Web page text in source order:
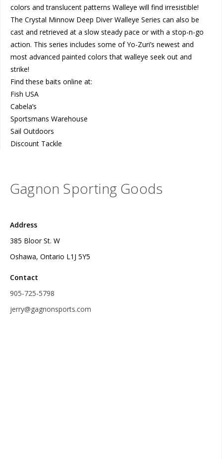
colors and translucent patterns Walleye will find irresistible!
The Crystal Minnow Deep Diver Walleye Series can also be
cast and retrieved at a slow steady pace or with a stop-n-go
action. This series includes some of Yo-Zuri’s newest and
most advanced painted colors that walleye seek out and
strike!
Find these baits online at:
Fish USA
Cabela’s
Sportsmans Warehouse
Sail Outdoors
Discount Tackle
Gagnon Sporting Goods
Address
385 Bloor St. W
Oshawa, Ontario L1J 5Y5
Contact
905-725-5798
jerry@gagnonsports.com